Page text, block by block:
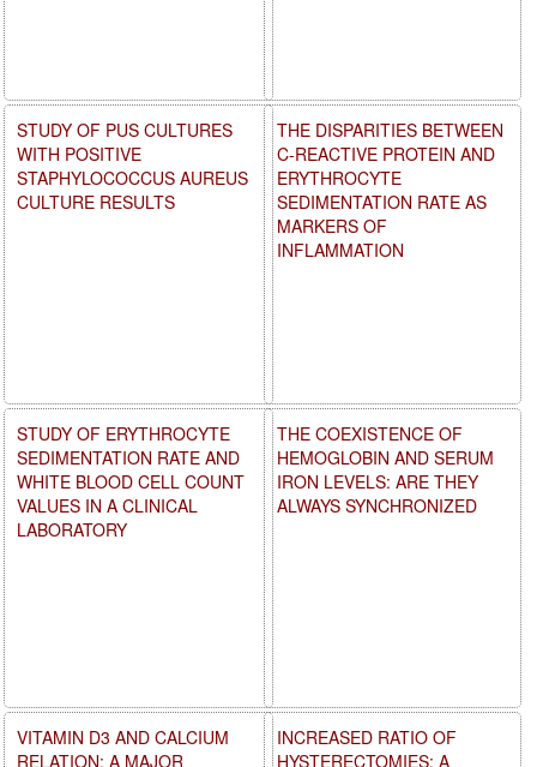
THE DISPARITIES BETWEEN
C-REACTIVE PROTEIN AND
ERYTHROCYTE
SEDIMENTATION RATE AS
MARKERS OF
INFLAMMATION
THE COEXISTENCE OF
HEMOGLOBIN AND SERUM
IRON LEVELS: ARE THEY
ALWAYS SYNCHRONIZED
INCREASED RATIO OF
HYSTERECTOMIES: A
STUDY OF PUS CULTURES
WITH POSITIVE
STAPHYLOCOCCUS AUREUS
CULTURE RESULTS
STUDY OF ERYTHROCYTE
SEDIMENTATION RATE AND
WHITE BLOOD CELL COUNT
VALUES IN A CLINICAL
LABORATORY
VITAMIN D3 AND CALCIUM
RELATION: A MAJOR